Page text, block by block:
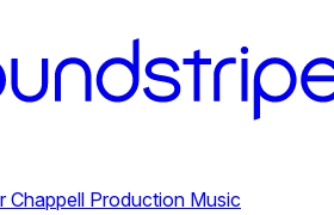
Chappell Production Music